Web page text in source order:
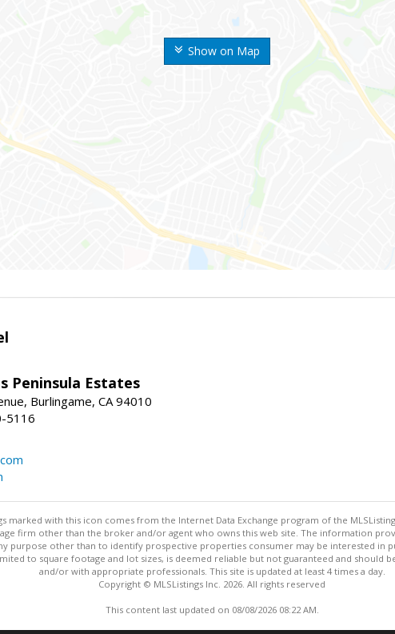
Show on Map
Peninsula Estates
Burlingame, CA 94010
5116
marked with this icon comes from the Internet Data Exchange program of the
firm other than the broker and/or agent who owns this web site. The information
purpose other than to identify prospective properties consumer may be interested in
to square footage and lot sizes, is deemed reliable but not guaranteed and should
and/or with appropriate professionals. This site is updated at least 4 times a day.
Copyright © MLSListings Inc. 2026. All rights reserved
This content last updated on 08/08/2026 08:22 AM.